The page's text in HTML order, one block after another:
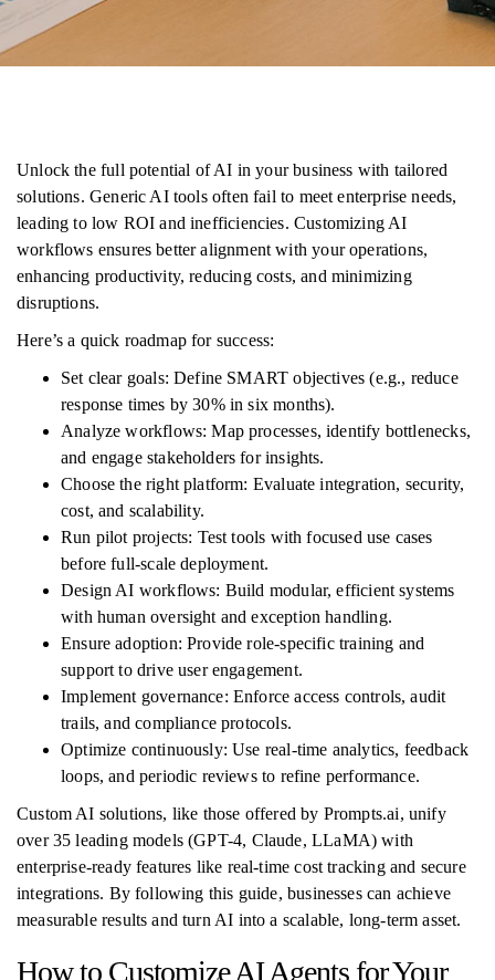
Unlock the full potential of AI in your business with tailored
solutions. Generic AI tools often fail to meet enterprise needs,
leading to low ROI and inefficiencies. Customizing AI
workflows ensures better alignment with your operations,
enhancing productivity, reducing costs, and minimizing
disruptions.
Here’s a quick roadmap for success:
Set clear goals: Define SMART objectives (e.g., reduce
response times by 30% in six months).
Analyze workflows: Map processes, identify bottlenecks,
and engage stakeholders for insights.
Choose the right platform: Evaluate integration, security,
cost, and scalability.
Run pilot projects: Test tools with focused use cases
before full-scale deployment.
Design AI workflows: Build modular, efficient systems
with human oversight and exception handling.
Ensure adoption: Provide role-specific training and
support to drive user engagement.
Implement governance: Enforce access controls, audit
trails, and compliance protocols.
Optimize continuously: Use real-time analytics, feedback
loops, and periodic reviews to refine performance.
Custom AI solutions, like those offered by Prompts.ai, unify
over 35 leading models (GPT-4, Claude, LLaMA) with
enterprise-ready features like real-time cost tracking and secure
integrations. By following this guide, businesses can achieve
measurable results and turn AI into a scalable, long-term asset.
How to Customize AI Agents for Your